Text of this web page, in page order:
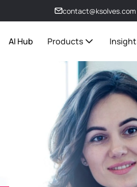
contact@ksolves.com
AI Hub Products